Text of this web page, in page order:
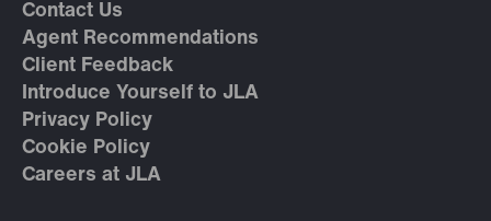
Contact Us
Agent Recommendations
Client Feedback
Introduce Yourself to JLA
Privacy Policy
Cookie Policy
Careers at JLA